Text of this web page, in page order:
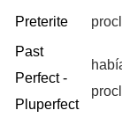
Preterite
Past
Perfect -
Pluperfect